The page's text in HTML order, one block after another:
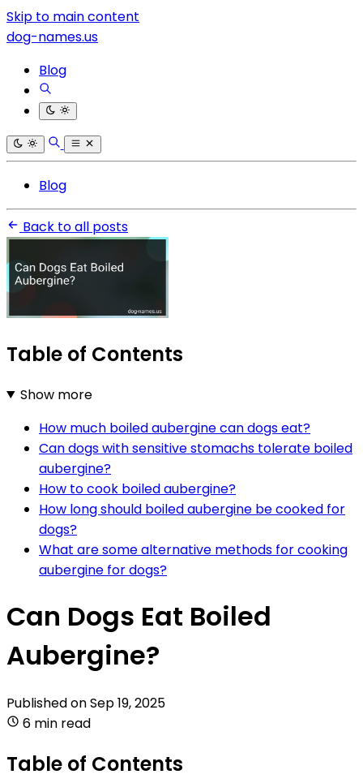
Skip to main content
dog-names.us
Blog
Blog
Back to all posts
Table of Contents
Show more
How much boiled aubergine can dogs eat?
Can dogs with sensitive stomachs tolerate boiled
aubergine?
How to cook boiled aubergine?
How long should boiled aubergine be cooked for
dogs?
What are some alternative methods for cooking
aubergine for dogs?
Can Dogs Eat Boiled
Aubergine?
Published onSep 19, 2025
6 min read
Table of Contents